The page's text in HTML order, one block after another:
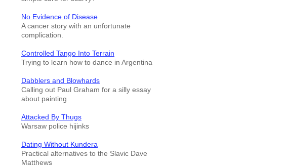
No Evidence of Disease
A cancer story with an unfortunate
complication.
Controlled Tango Into Terrain
Trying to learn how to dance in Argentina
Dabblers and Blowhards
Calling out Paul Graham for a silly essay
about painting
Attacked By Thugs
Warsaw police hijinks
Dating Without Kundera
Practical alternatives to the Slavic Dave
Matthews